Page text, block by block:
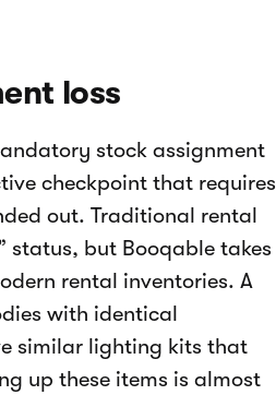
loss
stock assignment
checkpoint that requires
out. Traditional rental
status, but Booqable takes
rental inventories. A
with identical
similar lighting kits that
up these items is almost